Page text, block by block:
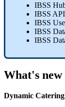
IBSS
IBSS API
IBSS
IBSS
IBSS
What's new
Dynamic Catering